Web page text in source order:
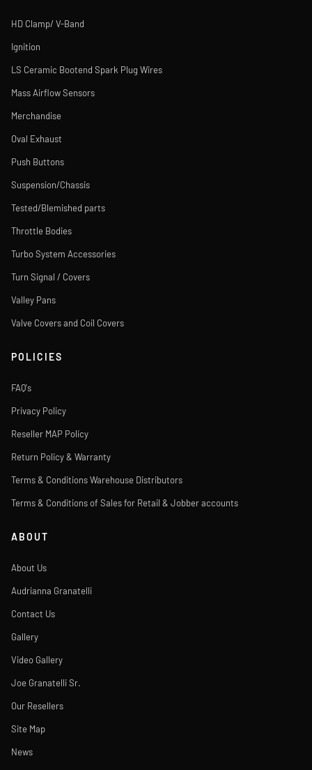
HD Clamp/ V-Band
Ignition
LS Ceramic Bootend Spark Plug Wires
Mass Airflow Sensors
Merchandise
Oval Exhaust
Push Buttons
Suspension/Chassis
Tested/Blemished parts
Throttle Bodies
Turbo System Accessories
Turn Signal / Covers
Valley Pans
Valve Covers and Coil Covers
POLICIES
FAQ's
Privacy Policy
Reseller MAP Policy
Return Policy & Warranty
Terms & Conditions Warehouse Distributors
Terms & Conditions of Sales for Retail & Jobber accounts
ABOUT
About Us
Audrianna Granatelli
Contact Us
Gallery
Video Gallery
Joe Granatelli Sr.
Our Resellers
Site Map
News